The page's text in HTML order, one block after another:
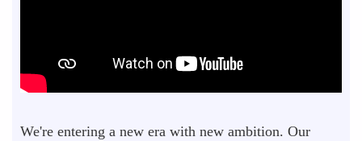
We're entering a new era with new ambition. Our